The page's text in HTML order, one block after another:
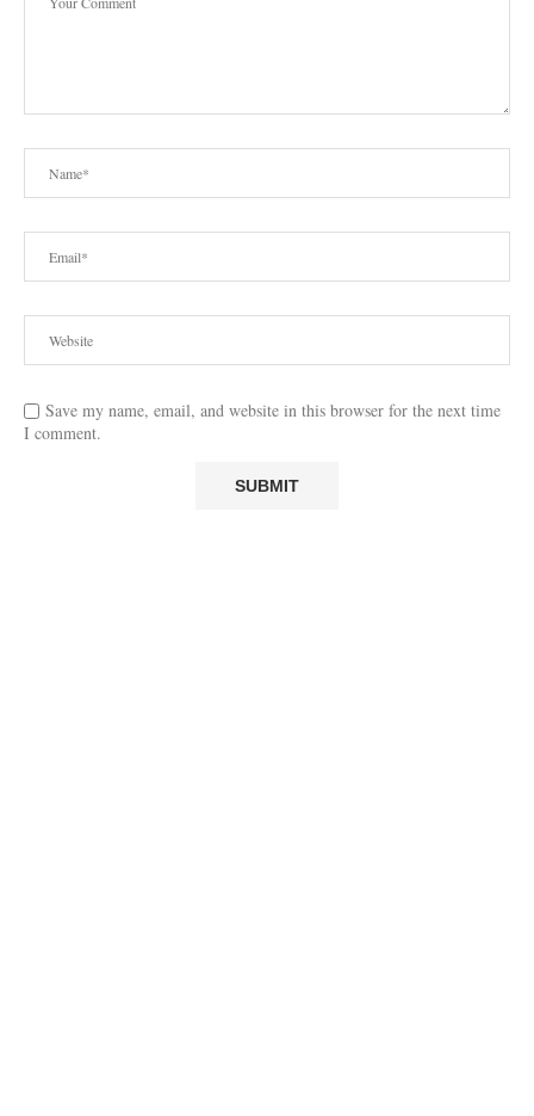
Save my name, email, and website in this browser for the next time
I comment.